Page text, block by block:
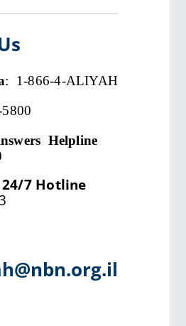
: 1-866-4-ALIYAH
Helpline
7 Hotline